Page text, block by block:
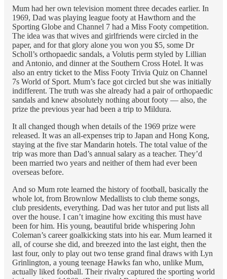
Mum had her own television moment three decades earlier. In
1969, Dad was playing league footy at Hawthorn and the
Sporting Globe and Channel 7 had a Miss Footy competition.
The idea was that wives and girlfriends were circled in the
paper, and for that glory alone you won you $5, some Dr
Scholl’s orthopaedic sandals, a Volutis perm styled by Lillian
and Antonio, and dinner at the Southern Cross Hotel. It was
also an entry ticket to the Miss Footy Trivia Quiz on Channel
7s World of Sport. Mum’s face got circled but she was initially
indifferent. The truth was she already had a pair of orthopaedic
sandals and knew absolutely nothing about footy — also, the
prize the previous year had been a trip to Mildura.
It all changed though when details of the 1969 prize were
released. It was an all-expenses trip to Japan and Hong Kong,
staying at the five star Mandarin hotels. The total value of the
trip was more than Dad’s annual salary as a teacher. They’d
been married two years and neither of them had ever been
overseas before.
And so Mum rote learned the history of football, basically the
whole lot, from Brownlow Medallists to club theme songs,
club presidents, everything. Dad was her tutor and put lists all
over the house. I can’t imagine how exciting this must have
been for him. His young, beautiful bride whispering John
Coleman’s career goalkicking stats into his ear. Mum learned it
all, of course she did, and breezed into the last eight, then the
last four, only to play out two tense grand final draws with Lyn
Grinlington, a young teenage Hawks fan who, unlike Mum,
actually liked football. Their rivalry captured the sporting world